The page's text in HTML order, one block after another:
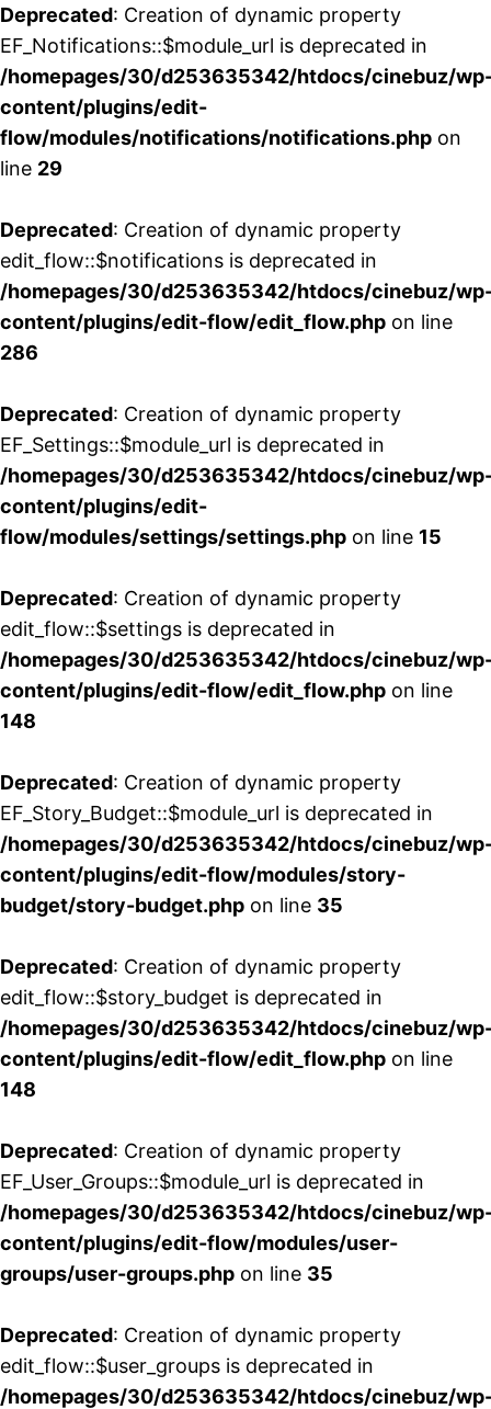
Deprecated: Creation of dynamic property
EF_Notifications::$module_url is deprecated in
/homepages/30/d253635342/htdocs/cinebuz/
content/plugins/edit-
flow/modules/notifications/notifications.php on
line 29
Deprecated: Creation of dynamic property
edit_flow::$notifications is deprecated in
/homepages/30/d253635342/htdocs/cinebuz/
content/plugins/edit-flow/edit_flow.php on line
286
Deprecated: Creation of dynamic property
EF_Settings::$module_url is deprecated in
/homepages/30/d253635342/htdocs/cinebuz/
content/plugins/edit-
flow/modules/settings/settings.php on line 15
Deprecated: Creation of dynamic property
edit_flow::$settings is deprecated in
/homepages/30/d253635342/htdocs/cinebuz/
content/plugins/edit-flow/edit_flow.php on line
148
Deprecated: Creation of dynamic property
EF_Story_Budget::$module_url is deprecated in
/homepages/30/d253635342/htdocs/cinebuz/
content/plugins/edit-flow/modules/story-
budget/story-budget.php on line 35
Deprecated: Creation of dynamic property
edit_flow::$story_budget is deprecated in
/homepages/30/d253635342/htdocs/cinebuz/
content/plugins/edit-flow/edit_flow.php on line
148
Deprecated: Creation of dynamic property
EF_User_Groups::$module_url is deprecated in
/homepages/30/d253635342/htdocs/cinebuz/
content/plugins/edit-flow/modules/user-
groups/user-groups.php on line 35
Deprecated: Creation of dynamic property
edit_flow::$user_groups is deprecated in
/homepages/30/d253635342/htdocs/cinebuz/